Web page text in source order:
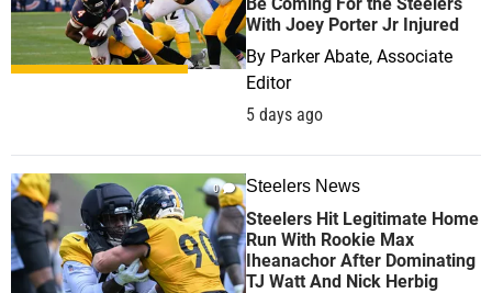
With Joey Porter Jr Injured
By Parker Abate, Associate
Editor
5 days ago
0 Steelers News
Steelers Hit Legitimate Home
Run With Rookie Max
Iheanachor After Dominating
TJ Watt And Nick Herbig